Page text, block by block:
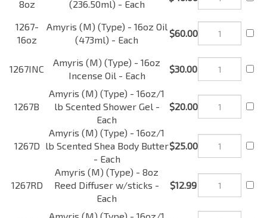
1267-
16oz
Amyris (M) (Type) - 16oz
Oil (473ml) - Each
1267INC
Amyris (M) (Type) - 16oz
Amyris (M) (Type) -
16oz/1 lb Scented Shower
Gel - Each
Amyris (M) (Type) -
16oz/1 lb Scented Shea
Body Butter - Each
Amyris (M) (Type) - 8oz
Reed Diffuser w/sticks -
Each
Amyris (M) (Type) -
16oz/1 lb Scented Lotion -
Each